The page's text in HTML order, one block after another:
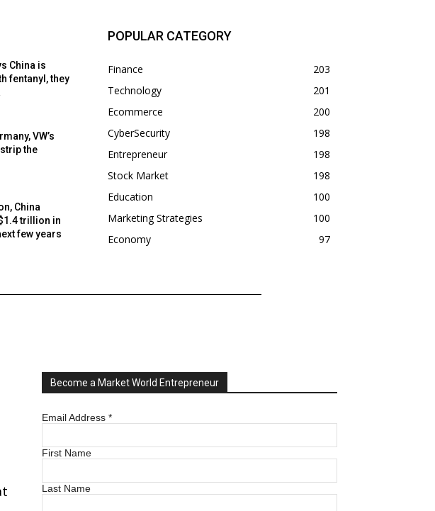
China is
fentanyl, they
VW’s
the
China
trillion in
few years
POPULAR CATEGORY
Finance
203
Technology
201
Ecommerce
200
CyberSecurity
198
Entrepreneur
198
Stock Market
198
Education
100
Marketing Strategies
100
Economy
97
Become a Market World Entrepreneur
Email Address *
First Name
Last Name